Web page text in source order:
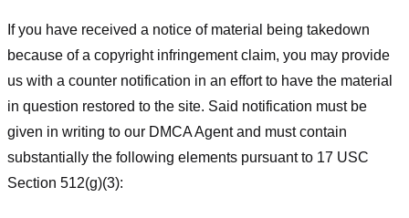
If you have received a notice of material being takedown
because of a copyright infringement claim, you may provide
us with a counter notification in an effort to have the material
in question restored to the site. Said notification must be
given in writing to our DMCA Agent and must contain
substantially the following elements pursuant to 17 USC
Section 512(g)(3):